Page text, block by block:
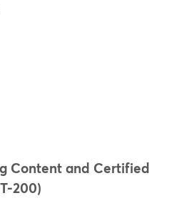
Content and Certified
200)